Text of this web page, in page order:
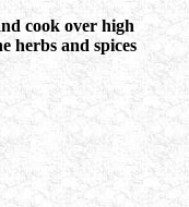
cook over high
herbs and spices